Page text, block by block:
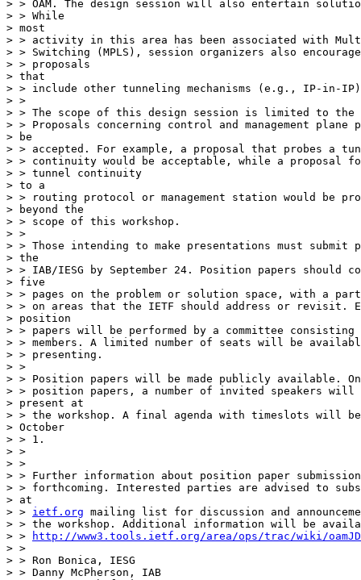
> > OAM. The design session will also entertain
> > While
> most
> > activity in this area has been associated with
> > Switching (MPLS), session organizers also
> > proposals
> that
> > include other tunneling mechanisms (e.g., IP-in-
> >
> > The scope of this design session is limited to the
> > Proposals concerning control and management
> be
> > accepted. For example, a proposal that probes a
> > continuity would be acceptable, while a proposal
> > tunnel continuity
> to a
> > routing protocol or management station would be
> beyond the
> > scope of this workshop.
> >
> > Those intending to make presentations must submit
> the
> > IAB/IESG by September 24. Position papers should
> five
> > pages on the problem or solution space, with a
> > on areas that the IETF should address or revisit.
> position
> > papers will be performed by a committee consisting
> > members. A limited number of seats will be
> > presenting.
> >
> > Position papers will be made publicly available.
> > position papers, a number of invited speakers will
> present at
> > the workshop. A final agenda with timeslots will
> October
> > 1.
> >
> >
> > Further information about position paper
> > forthcoming. Interested parties are advised to
> at
> > ietf.org mailing list for discussion and
> > the workshop. Additional information will be
> >
http://www3.tools.ietf.org/area/ops/trac/wiki/
> >
> > Ron Bonica, IESG
> > Danny McPherson, IAB